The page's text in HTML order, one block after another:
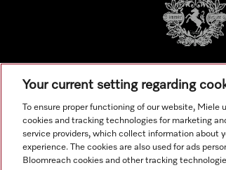
Your current setting regarding
To ensure proper functioning of our website, Miele
cookies and tracking technologies for marketing
service providers, which collect information about
experience. The cookies are also used for ads
Bloomreach cookies and other tracking